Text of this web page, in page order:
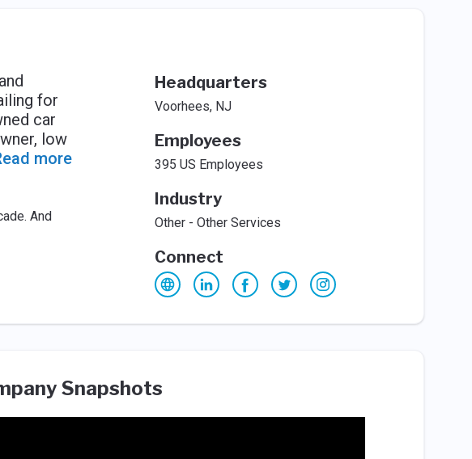
for
car
low
more
And
Headquarters
Voorhees, NJ
Employees
395 US Employees
Industry
Other - Other Services
Connect
Snapshots